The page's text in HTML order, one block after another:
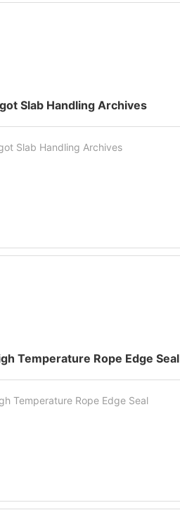
Slab Handling Archives
Slab Handling Archives
Temperature Rope Edge Seal
Temperature Rope Edge Seal